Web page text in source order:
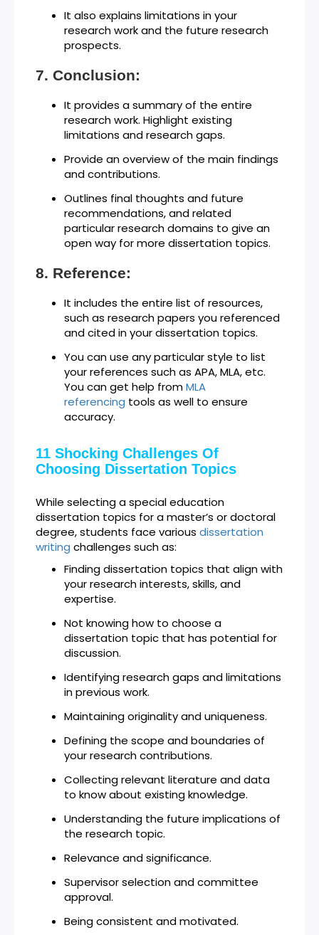
It also explains limitations in your
research work and the future research
prospects.
Conclusion:
It provides a summary of the entire
research work. Highlight existing
limitations and research gaps.
Provide an overview of the main findings
and contributions.
Outlines final thoughts and future
recommendations, and related
particular research domains to give an
open way for more dissertation topics.
Reference:
It includes the entire list of resources,
such as research papers you referenced
and cited in your dissertation topics.
You can use any particular style to list
your references such as APA, MLA, etc.
You can get help fromMLA
referencing tools as well to ensure
accuracy.
11 Shocking Challenges Of
Choosing Dissertation Topics
While selecting a special education
dissertation topics for a master’s or doctoral
degree, students face various dissertation
writing challenges such as:
Finding dissertation topics that align with
your research interests, skills, and
expertise.
Not knowing how to choose a
dissertation topic that has potential for
discussion.
Identifying research gaps and limitations
in previous work.
Maintaining originality and uniqueness.
Defining the scope and boundaries of
your research contributions.
Collecting relevant literature and data
to know about existing knowledge.
Understanding the future implications of
the research topic.
Relevance and significance.
Supervisor selection and committee
approval.
Being consistent and motivated.